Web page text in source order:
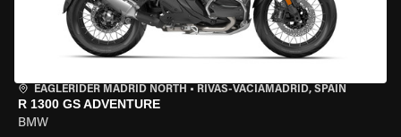
EAGLERIDER MADRID NORTH • RIVAS-VACIAMADRID, SPAIN
R 1300 GS ADVENTURE
BMW